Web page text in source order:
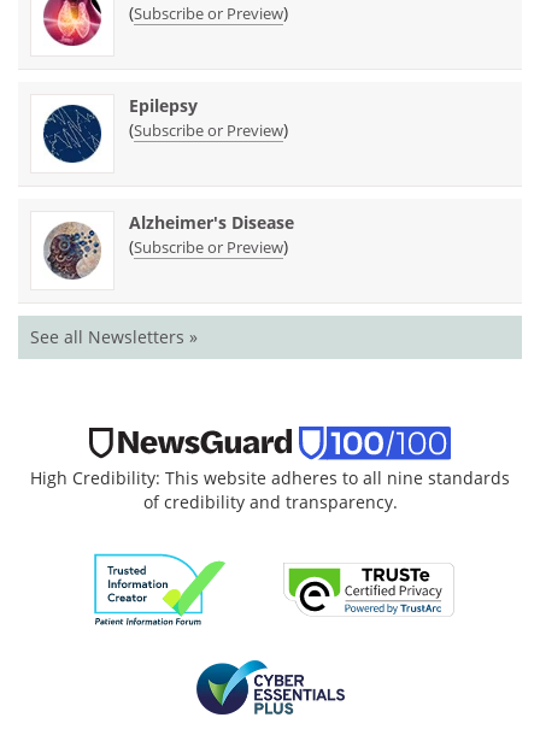
(Subscribe or Preview)
Epilepsy
(Subscribe or Preview)
Alzheimer's Disease
(Subscribe or Preview)
See all Newsletters »
High Credibility: This website adheres to all nine standards
of credibility and transparency.